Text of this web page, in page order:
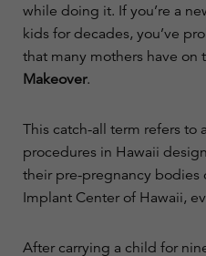
while doing it. If you’re a
kids for decades, you’ve
that many mothers have on
Makeover.
This catch-all term refers to
procedures in Hawaii
their pre-pregnancy bodies
Implant Center of Hawaii,
After carrying a child for